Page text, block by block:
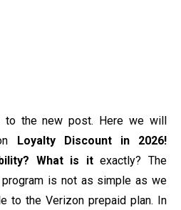
to the new post. Here we will
Loyalty Discount in 2026!
What is itexactly? The
is not as simple as we
to the Verizon prepaid plan. In